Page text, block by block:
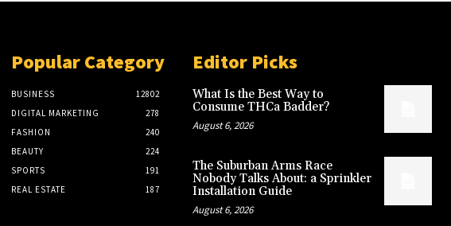
Popular Category
BUSINESS
12802
DIGITAL MARKETING
278
FASHION
240
BEAUTY
224
SPORTS
191
REAL ESTATE
187
Editor Picks
What Is the Best Way to
Consume THCa Badder?
August 6, 2026
The Suburban Arms Race
Nobody Talks About: a Sprinkler
Installation Guide
August 6, 2026